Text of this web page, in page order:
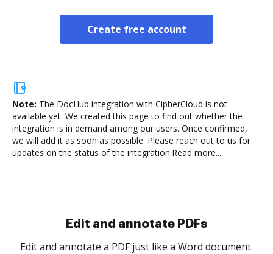
Create free account
Note: The DocHub integration with CipherCloud is not
available yet. We created this page to find out whether the
integration is in demand among our users. Once confirmed,
we will add it as soon as possible. Please reach out to us for
updates on the status of the integration.Read more...
Sign and collect eSignatures
Sign a document yourself and invite as many people